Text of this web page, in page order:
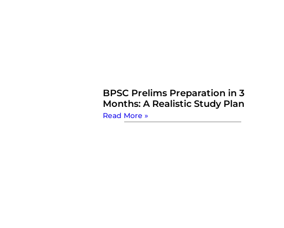
BPSC Prelims Preparation in 3
Months: A Realistic Study Plan
Read More »